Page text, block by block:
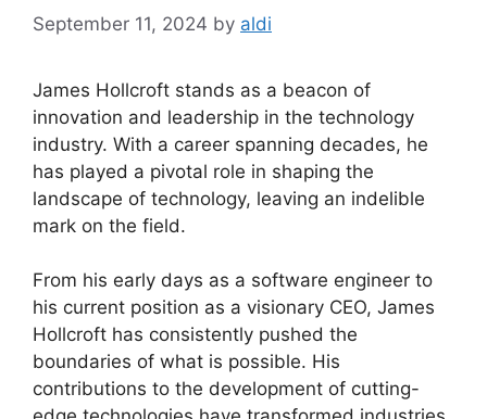
September 11, 2024 by aldi
James Hollcroft stands as a beacon of
innovation and leadership in the technology
industry. With a career spanning decades, he
has played a pivotal role in shaping the
landscape of technology, leaving an indelible
mark on the field.
From his early days as a software engineer to
his current position as a visionary CEO, James
Hollcroft has consistently pushed the
boundaries of what is possible. His
contributions to the development of cutting-